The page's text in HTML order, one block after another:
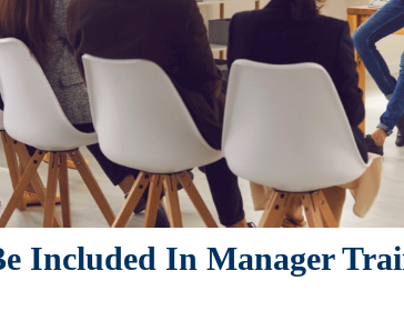
Included In Manager